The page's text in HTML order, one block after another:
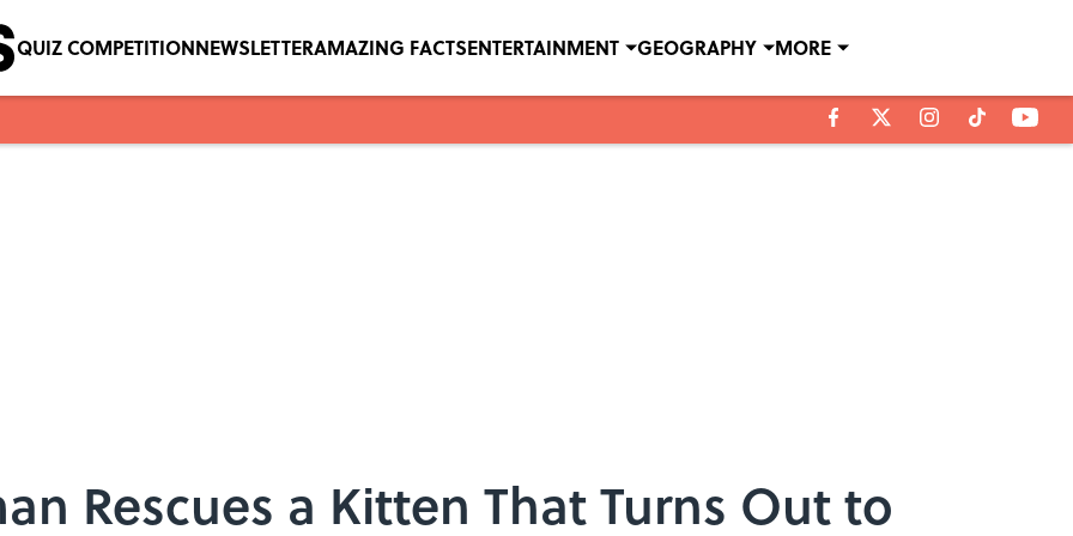
QUIZ COMPETITIONNEWSLETTERAMAZING FACTSENTERTAINMENT GEOGRAPHY MORE
Rescues a Kitten That Turns Out to